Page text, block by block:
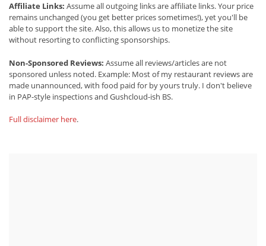
Affiliate Links: Assume all outgoing links are affiliate links. Your price
remains unchanged (you get better prices sometimes!), yet you'll be
able to support the site. Also, this allows us to monetize the site
without resorting to conflicting sponsorships.
Non-Sponsored Reviews: Assume all reviews/articles are not
sponsored unless noted. Example: Most of my restaurant reviews are
made unannounced, with food paid for by yours truly. I don't believe
in PAP-style inspections and Gushcloud-ish BS.
Full disclaimer here.